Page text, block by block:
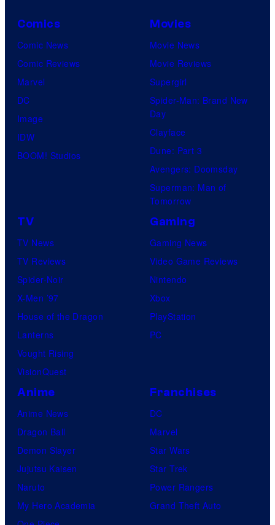
Comics
Comic News
Comic Reviews
Marvel
DC
Image
IDW
BOOM! Studios
Movies
Movie News
Movie Reviews
Supergirl
Spider-Man: Brand New
Day
Clayface
Dune: Part 3
Avengers: Doomsday
Superman: Man of
Tomorrow
TV
TV News
TV Reviews
Spider-Noir
X-Men ’97
House of the Dragon
Lanterns
Vought Rising
VisionQuest
Gaming
Gaming News
Video Game Reviews
Nintendo
Xbox
PlayStation
PC
Anime
Anime News
Dragon Ball
Demon Slayer
Jujutsu Kaisen
Naruto
My Hero Academia
Franchises
DC
Marvel
Star Wars
Star Trek
Power Rangers
Grand Theft Auto